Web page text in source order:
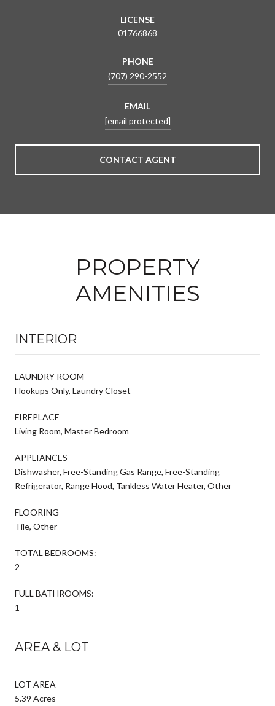
LICENSE
01766868
PHONE
(707) 290-2552
EMAIL
[email protected]
CONTACT AGENT
PROPERTY
AMENITIES
INTERIOR
LAUNDRY ROOM
Hookups Only, Laundry Closet
FIREPLACE
Living Room, Master Bedroom
APPLIANCES
Dishwasher, Free-Standing Gas Range, Free-Standing
Refrigerator, Range Hood, Tankless Water Heater, Other
FLOORING
Tile, Other
TOTAL BEDROOMS:
2
FULL BATHROOMS:
1
AREA & LOT
LOT AREA
5.39 Acres